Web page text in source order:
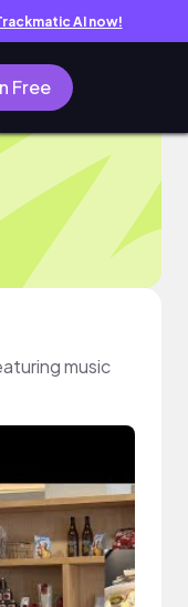
AI now!
Free
music